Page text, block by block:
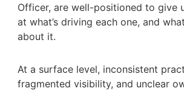
Officer, are well-positioned to give
at what’s driving each one, and
about it.
At a surface level, inconsistent
fragmented visibility, and unclear